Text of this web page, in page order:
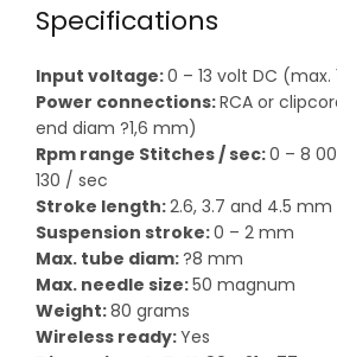
Specifications
Input voltage:0 – 13 volt DC (max.
Power connections:RCA or
end diam ?1,6 mm)
Rpm range Stitches / sec:0 – 8
130 / sec
Stroke length:2.6, 3.7 and 4.5
Suspension stroke:0 – 2 mm
Max. tube diam:?8 mm
Max. needle size:50 magnum
Weight:80 grams
Wireless ready:Yes